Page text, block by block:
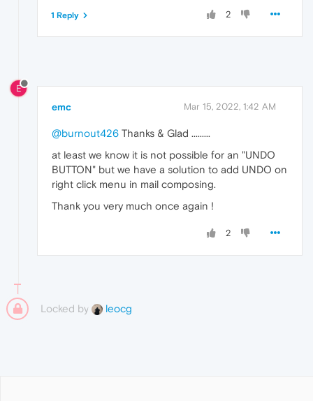
2
1 Reply
E
emc Mar 15, 2022, 1:42 AM
@burnout426 Thanks & Glad .........
at least we know it is not possible for an "UNDO
BUTTON" but we have a solution to add UNDO on
right click menu in mail composing.
Thank you very much once again !
2
Locked by leocg